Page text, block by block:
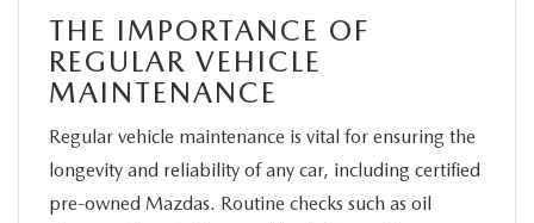
THE IMPORTANCE OF
REGULAR VEHICLE
MAINTENANCE
Regular vehicle maintenance is vital for ensuring the
longevity and reliability of any car, including certified
pre-owned Mazdas. Routine checks such as oil